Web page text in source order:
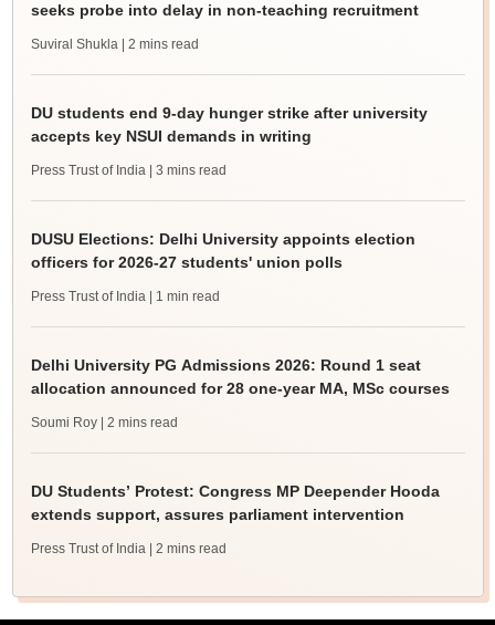
seeks probe into delay in non-teaching recruitment
Suviral Shukla | 2 mins read
DU students end 9-day hunger strike after university
accepts key NSUI demands in writing
Press Trust of India | 3 mins read
DUSU Elections: Delhi University appoints election
officers for 2026-27 students' union polls
Press Trust of India | 1 min read
Delhi University PG Admissions 2026: Round 1 seat
allocation announced for 28 one-year MA, MSc courses
Soumi Roy | 2 mins read
DU Students’ Protest: Congress MP Deepender Hooda
extends support, assures parliament intervention
Press Trust of India | 2 mins read